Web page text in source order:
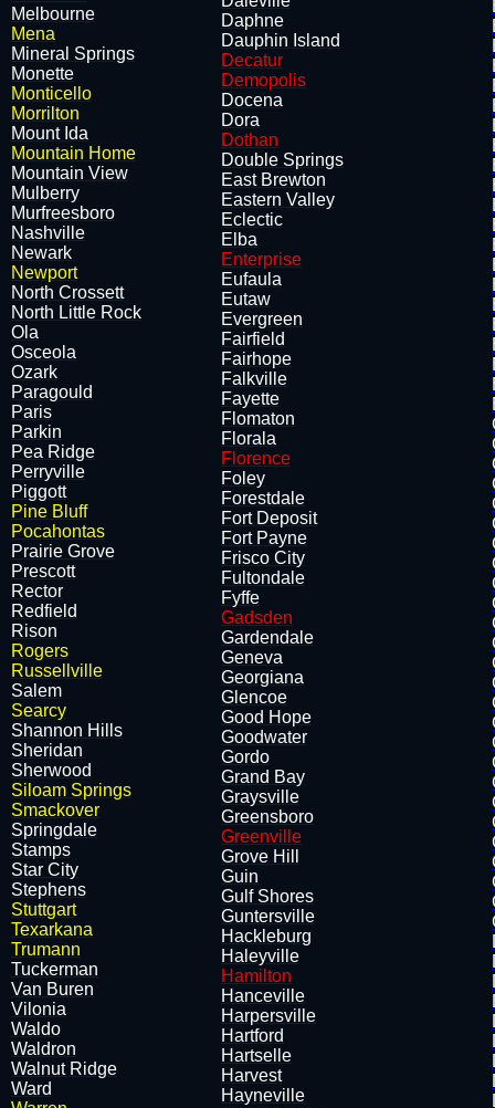
Melbourne
Mena
Mineral Springs
Monette
Monticello
Morrilton
Mount Ida
Mountain Home
Mountain View
Mulberry
Murfreesboro
Nashville
Newark
Newport
North Crossett
North Little Rock
Ola
Osceola
Ozark
Paragould
Paris
Parkin
Pea Ridge
Perryville
Piggott
Pine Bluff
Pocahontas
Prairie Grove
​Prescott
Rector
Redfield
Rison
Rogers
Russellville
Salem
Searcy
Shannon Hills
​Sheridan
Sherwood
Siloam Springs
Smackover
Springdale
Stamps
Star City
Stephens
Stuttgart
Texarkana
Trumann
Tuckerman
Van Buren
Vilonia
​Waldo
Waldron
Walnut Ridge
Ward
Daphne
Dauphin Island
Decatur
Demopolis
Docena
Dora
Dothan
Double Springs
East Brewton
Eastern Valley
Eclectic
Elba
Enterprise
Eufaula
Eutaw
Evergreen
Fairfield
Fairhope
Falkville
Fayette
Flomato​n
Florala
Florence
Foley
Forestdale
Fort Deposit
Fort Payne
Frisco City
Fultondale
Fyffe
Gadsden
Gardendale
Geneva
Georgiana
Glencoe
Good Hope
Goodwater
Gordo
Grand Bay
Graysville
Greensboro
Greenville
Grove Hill
Guin
Gulf Shores
Guntersville
Hackleburg
Haleyville
Hamilton
Hanceville
Harpersville
Hartford
Hartselle
Harvest
Hayneville